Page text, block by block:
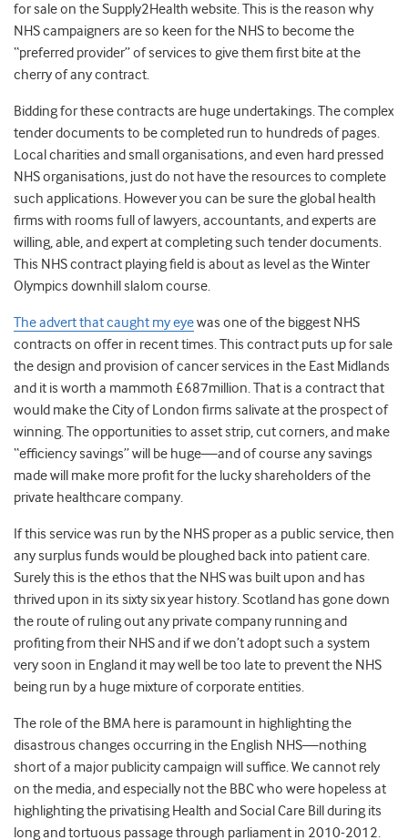
for sale on the Supply2Health website. This is the reason why
NHS campaigners are so keen for the NHS to become the
“preferred provider” of services to give them first bite at the
cherry of any contract.
Bidding for these contracts are huge undertakings. The complex
tender documents to be completed run to hundreds of pages.
Local charities and small organisations, and even hard pressed
NHS organisations, just do not have the resources to complete
such applications. However you can be sure the global health
firms with rooms full of lawyers, accountants, and experts are
willing, able, and expert at completing such tender documents.
This NHS contract playing field is about as level as the Winter
Olympics downhill slalom course.
The advert that caught my eyewas one of the biggest NHS
contracts on offer in recent times. This contract puts up for sale
the design and provision of cancer services in the East Midlands
and it is worth a mammoth £687million. That is a contract that
would make the City of London firms salivate at the prospect of
winning. The opportunities to asset strip, cut corners, and make
“efficiency savings” will be huge—and of course any savings
made will make more profit for the lucky shareholders of the
private healthcare company.
If this service was run by the NHS proper as a public service, then
any surplus funds would be ploughed back into patient care.
Surely this is the ethos that the NHS was built upon and has
thrived upon in its sixty six year history. Scotland has gone down
the route of ruling out any private company running and
profiting from their NHS and if we don’t adopt such a system
very soon in England it may well be too late to prevent the NHS
being run by a huge mixture of corporate entities.
The role of the BMA here is paramount in highlighting the
disastrous changes occurring in the English NHS—nothing
short of a major publicity campaign will suffice. We cannot rely
on the media, and especially not the BBC who were hopeless at
highlighting the privatising Health and Social Care Bill during its
long and tortuous passage through parliament in 2010-2012.